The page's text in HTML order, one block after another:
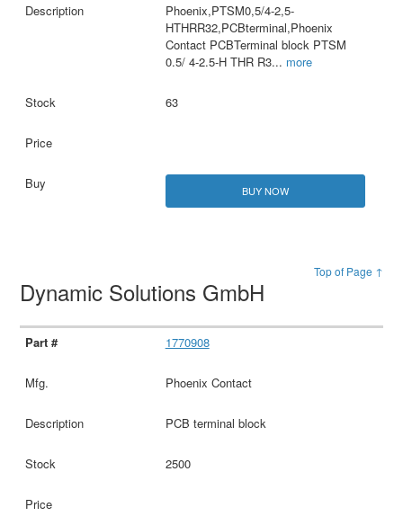
Phoenix,PTSM0,5/4-2,5-
HTHRR32,PCBterminal,Phoenix
Contact PCBTerminal block PTSM
0.5/ 4-2.5-H THR R3... more
63
BUY NOW
Top of Page ↑
Dynamic Solutions GmbH
1770908
Phoenix Contact
PCB terminal block
2500